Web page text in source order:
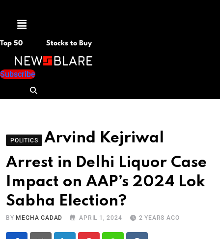
Menu
Top 50 Stocks to Buy
Subscribe
POLITICS
Arvind Kejriwal
Arrest in Delhi Liquor Case
Impact on AAP’s 2024 Lok
Sabha Election?
BY MEGHA GADAD APRIL 1, 2024 2 YEARS AGO